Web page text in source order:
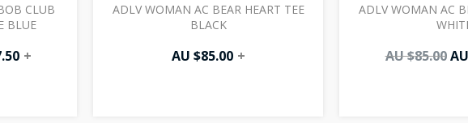
CLUB
BLUE
+
ADLV WOMAN AC BEAR HEART TEE
BLACK
AU $85.00 +
ADLV WOMAN AC
AU $85.00